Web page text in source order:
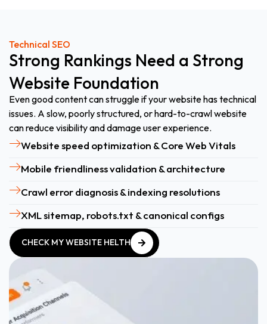
Technical SEO
Strong Rankings Need a Strong
Website Foundation
Even good content can struggle if your website has technical
issues. A slow, poorly structured, or hard-to-crawl website
can reduce visibility and damage user experience.
Website speed optimization & Core Web Vitals
Mobile friendliness validation & architecture
Crawl error diagnosis & indexing resolutions
XML sitemap, robots.txt & canonical configs
CHECK MY WEBSITE HELTH